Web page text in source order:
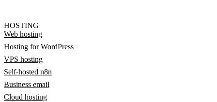
HOSTING
Web hosting
Hosting for WordPress
VPS hosting
Self-hosted n8n
Business email
Cloud hosting